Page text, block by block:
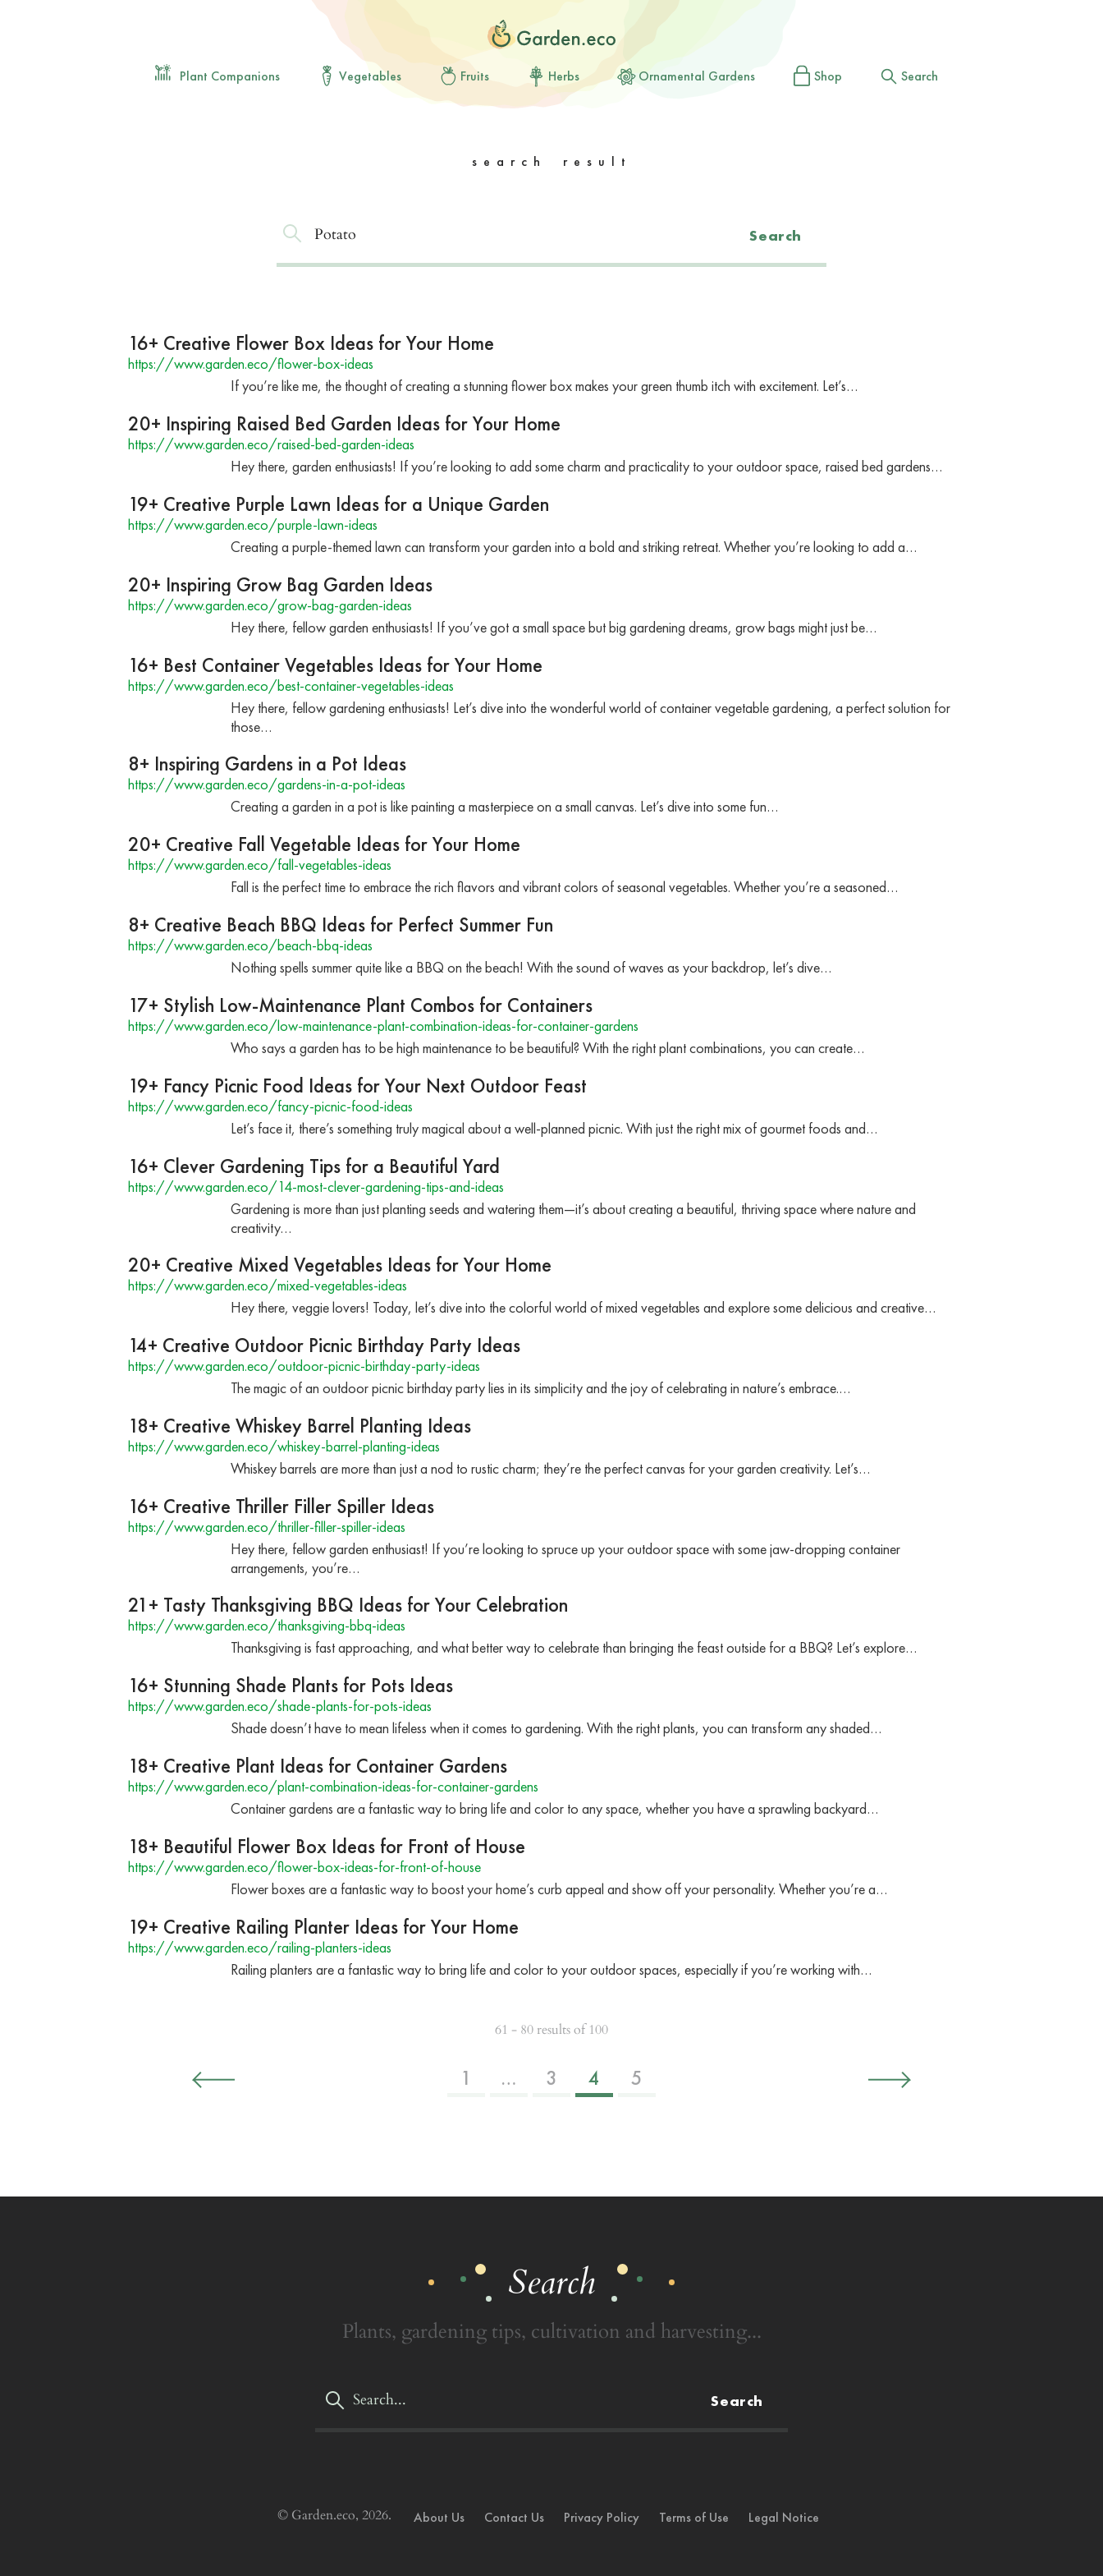
Plant Companions Vegetables Fruits Herbs Ornamental Gardens Shop Search
search result
Search
16+ Creative Flower Box Ideas for Your Home
https://www.garden.eco/flower-box-ideas
If you’re like me, the thought of creating a stunning flower box makes your green thumb itch with excitement. Let’s…
20+ Inspiring Raised Bed Garden Ideas for Your Home
https://www.garden.eco/raised-bed-garden-ideas
Hey there, garden enthusiasts! If you’re looking to add some charm and practicality to your outdoor space, raised bed gardens…
19+ Creative Purple Lawn Ideas for a Unique Garden
https://www.garden.eco/purple-lawn-ideas
Creating a purple-themed lawn can transform your garden into a bold and striking retreat. Whether you’re looking to add a…
20+ Inspiring Grow Bag Garden Ideas
https://www.garden.eco/grow-bag-garden-ideas
Hey there, fellow garden enthusiasts! If you’ve got a small space but big gardening dreams, grow bags might just be…
16+ Best Container Vegetables Ideas for Your Home
https://www.garden.eco/best-container-vegetables-ideas
Hey there, fellow gardening enthusiasts! Let’s dive into the wonderful world of container vegetable gardening, a perfect solution for
those…
8+ Inspiring Gardens in a Pot Ideas
https://www.garden.eco/gardens-in-a-pot-ideas
Creating a garden in a pot is like painting a masterpiece on a small canvas. Let’s dive into some fun…
20+ Creative Fall Vegetable Ideas for Your Home
https://www.garden.eco/fall-vegetables-ideas
Fall is the perfect time to embrace the rich flavors and vibrant colors of seasonal vegetables. Whether you’re a seasoned…
8+ Creative Beach BBQ Ideas for Perfect Summer Fun
https://www.garden.eco/beach-bbq-ideas
Nothing spells summer quite like a BBQ on the beach! With the sound of waves as your backdrop, let’s dive…
17+ Stylish Low-Maintenance Plant Combos for Containers
https://www.garden.eco/low-maintenance-plant-combination-ideas-for-container-gardens
Who says a garden has to be high maintenance to be beautiful? With the right plant combinations, you can create…
19+ Fancy Picnic Food Ideas for Your Next Outdoor Feast
https://www.garden.eco/fancy-picnic-food-ideas
Let’s face it, there’s something truly magical about a well-planned picnic. With just the right mix of gourmet foods and…
16+ Clever Gardening Tips for a Beautiful Yard
https://www.garden.eco/14-most-clever-gardening-tips-and-ideas
Gardening is more than just planting seeds and watering them—it’s about creating a beautiful, thriving space where nature and
creativity…
20+ Creative Mixed Vegetables Ideas for Your Home
https://www.garden.eco/mixed-vegetables-ideas
Hey there, veggie lovers! Today, let’s dive into the colorful world of mixed vegetables and explore some delicious and creative…
14+ Creative Outdoor Picnic Birthday Party Ideas
https://www.garden.eco/outdoor-picnic-birthday-party-ideas
The magic of an outdoor picnic birthday party lies in its simplicity and the joy of celebrating in nature’s embrace.…
18+ Creative Whiskey Barrel Planting Ideas
https://www.garden.eco/whiskey-barrel-planting-ideas
Whiskey barrels are more than just a nod to rustic charm; they’re the perfect canvas for your garden creativity. Let’s…
16+ Creative Thriller Filler Spiller Ideas
https://www.garden.eco/thriller-filler-spiller-ideas
Hey there, fellow garden enthusiast! If you’re looking to spruce up your outdoor space with some jaw-dropping container
arrangements, you’re…
21+ Tasty Thanksgiving BBQ Ideas for Your Celebration
https://www.garden.eco/thanksgiving-bbq-ideas
Thanksgiving is fast approaching, and what better way to celebrate than bringing the feast outside for a BBQ? Let’s explore…
16+ Stunning Shade Plants for Pots Ideas
https://www.garden.eco/shade-plants-for-pots-ideas
Shade doesn’t have to mean lifeless when it comes to gardening. With the right plants, you can transform any shaded…
18+ Creative Plant Ideas for Container Gardens
https://www.garden.eco/plant-combination-ideas-for-container-gardens
Container gardens are a fantastic way to bring life and color to any space, whether you have a sprawling backyard…
18+ Beautiful Flower Box Ideas for Front of House
https://www.garden.eco/flower-box-ideas-for-front-of-house
Flower boxes are a fantastic way to boost your home’s curb appeal and show off your personality. Whether you’re a…
19+ Creative Railing Planter Ideas for Your Home
https://www.garden.eco/railing-planters-ideas
Railing planters are a fantastic way to bring life and color to your outdoor spaces, especially if you’re working with…
61 - 80 results of 100
1 … 3 4 5
Search
Plants, gardening tips, cultivation and harvesting...
Search
© Garden.eco, 2026. About Us Contact Us Privacy Policy Terms of Use Legal Notice